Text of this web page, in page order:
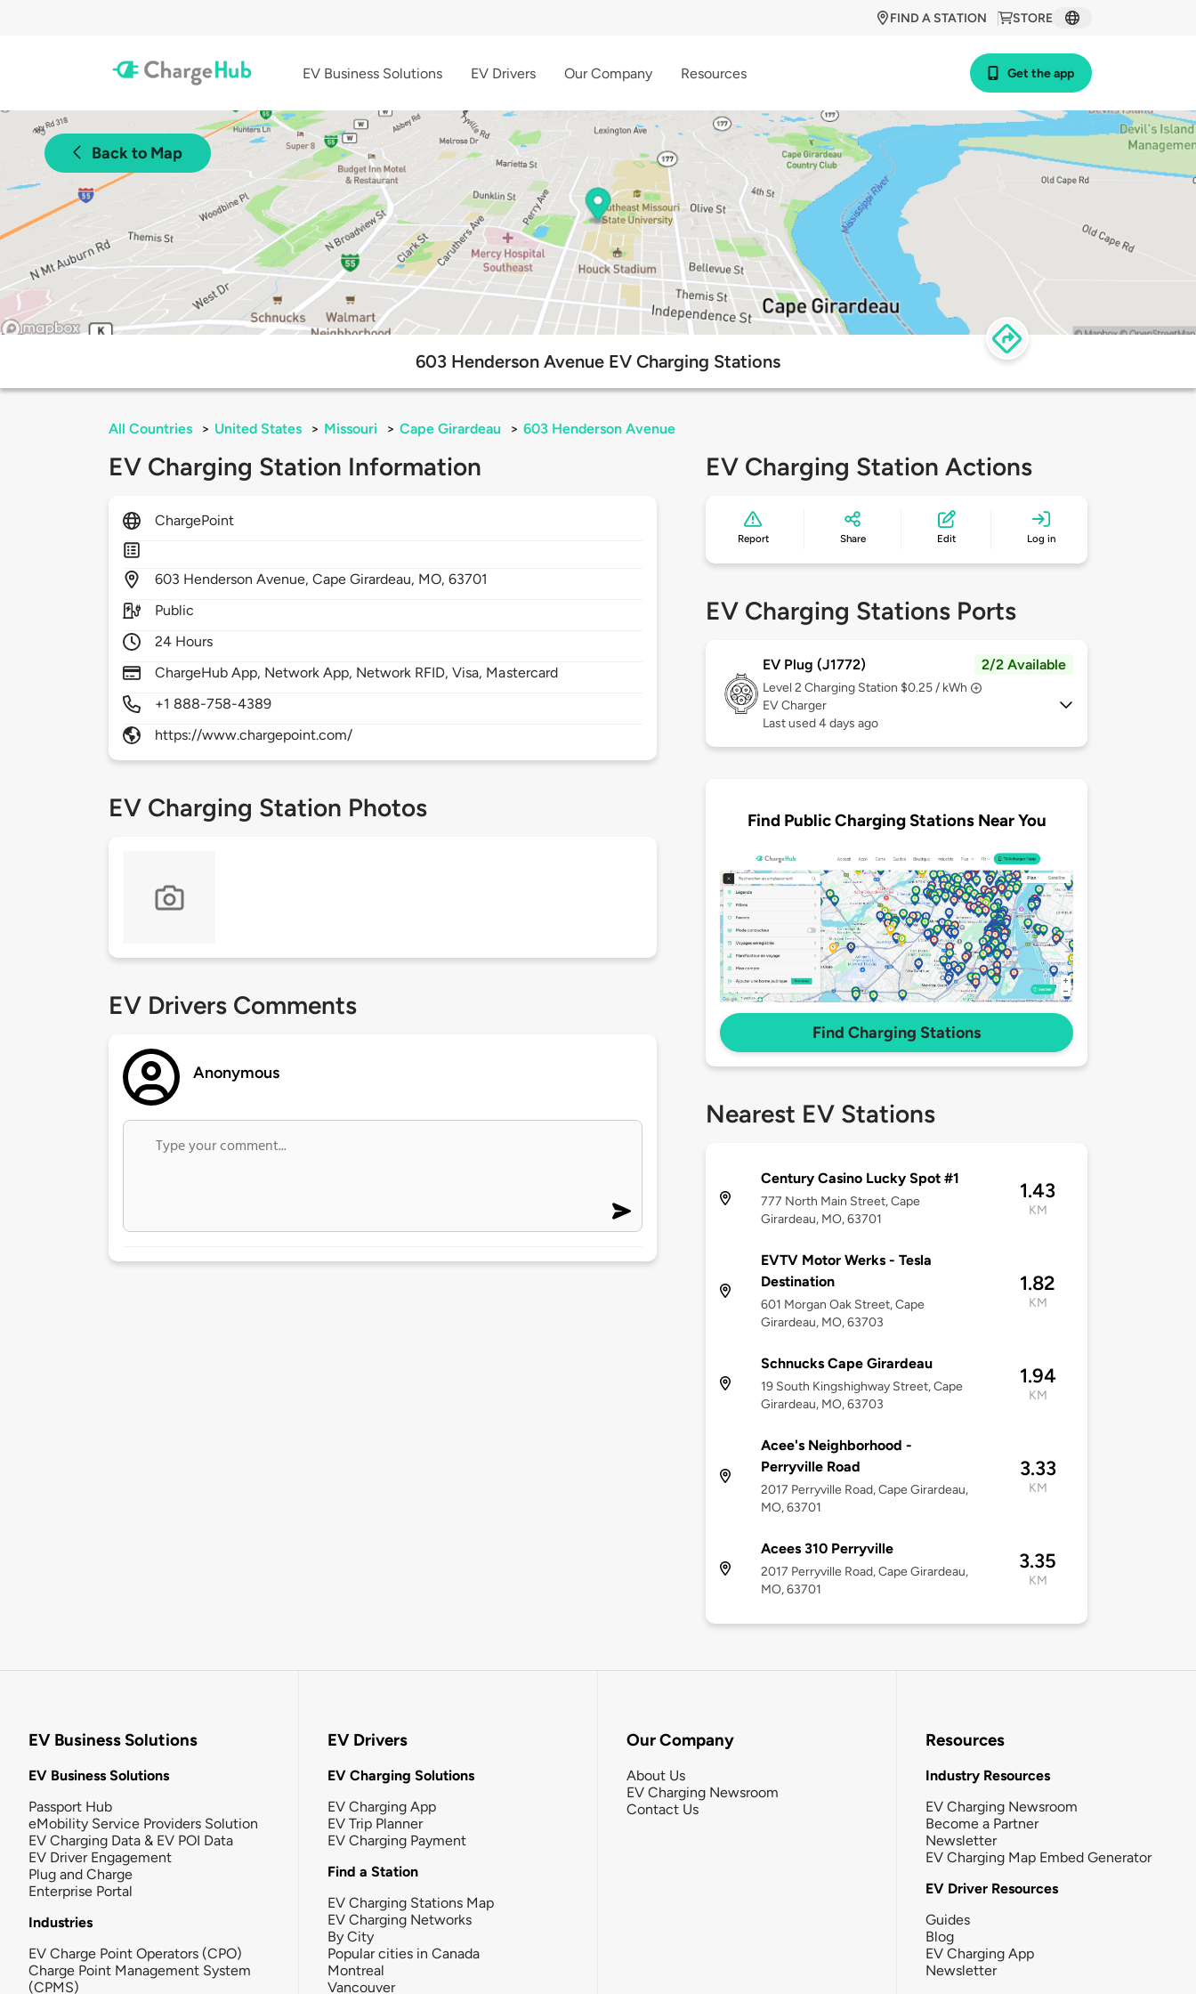
STORE
FIND A STATION
EV Business Solutions EV Drivers Our Company Resources Get the app
Back to Map
603 Henderson Avenue EV Charging Stations
All Countries > United States > Missouri > Cape Girardeau > 603 Henderson Avenue
EV Charging Station Information
ChargePoint
603 Henderson Avenue,Cape Girardeau, MO,63701
Public
24 Hours
ChargeHub App, Network App, Network RFID, Visa, Mastercard
+1 888-758-4389
https://www.chargepoint.com/
EV Charging Station Photos
EV Drivers Comments
Anonymous
EV Charging Station Actions
Report Share Edit Log in
EV Charging Stations Ports
EV Plug (J1772) 2/2 Available
Level 2 Charging Station $0.25 / kWh
EV Charger
Last used 4 days ago
Find Public Charging Stations Near You
Find Charging Stations
Nearest EV Stations
Century Casino Lucky Spot #1
777 North Main Street, Cape
Girardeau, MO, 63701
1.43
KM
EVTV Motor Werks - Tesla
Destination
601 Morgan Oak Street, Cape
Girardeau, MO, 63703
1.82
KM
Schnucks Cape Girardeau
19 South Kingshighway Street, Cape
Girardeau, MO, 63703
1.94
KM
Acee's Neighborhood -
Perryville Road
2017 Perryville Road, Cape Girardeau,
MO, 63701
3.33
KM
Acees 310 Perryville
2017 Perryville Road, Cape Girardeau,
MO, 63701
3.35
KM
EV Business Solutions
EV Business Solutions
Passport Hub
eMobility Service Providers Solution
EV Charging Data & EV POI Data
EV Driver Engagement
Plug and Charge
Enterprise Portal
Industries
EV Charge Point Operators (CPO)
Charge Point Management System
(CPMS)
EV Drivers
EV Charging Solutions
EV Charging App
EV Trip Planner
EV Charging Payment
Find a Station
EV Charging Stations Map
EV Charging Networks
By City
Popular cities in Canada
Montreal
Vancouver
Our Company
About Us
EV Charging Newsroom
Contact Us
Resources
Industry Resources
EV Charging Newsroom
Become a Partner
Newsletter
EV Charging Map Embed Generator
EV Driver Resources
Guides
Blog
EV Charging App
Newsletter